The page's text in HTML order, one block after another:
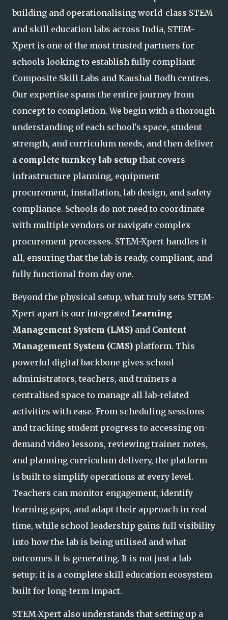
building and operationalising world-class STEM
and skill education labs across India, STEM-
Xpert is one of the most trusted partners for
schools looking to establish fully compliant
Composite Skill Labs and Kaushal Bodh centres.
Our expertise spans the entire journey from
concept to completion. We begin with a thorough
understanding of each school's space, student
strength, and curriculum needs, and then deliver
a complete turnkey lab setup that covers
infrastructure planning, equipment
procurement, installation, lab design, and safety
compliance. Schools do not need to coordinate
with multiple vendors or navigate complex
procurement processes. STEM-Xpert handles it
all, ensuring that the lab is ready, compliant, and
fully functional from day one.
Beyond the physical setup, what truly sets STEM-
Xpert apart is our integrated Learning
Management System (LMS) and Content
Management System (CMS) platform. This
powerful digital backbone gives school
administrators, teachers, and trainers a
centralised space to manage all lab-related
activities with ease. From scheduling sessions
and tracking student progress to accessing on-
demand video lessons, reviewing trainer notes,
and planning curriculum delivery, the platform
is built to simplify operations at every level.
Teachers can monitor engagement, identify
learning gaps, and adapt their approach in real
time, while school leadership gains full visibility
into how the lab is being utilised and what
outcomes it is generating. It is not just a lab
setup; it is a complete skill education ecosystem
built for long-term impact.
STEM-Xpert also understands that setting up a